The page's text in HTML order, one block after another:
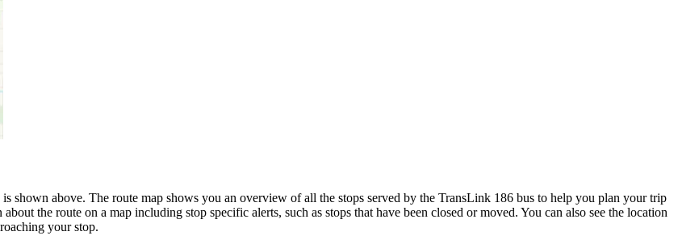
shown above. The route map shows you an overview of all the stops served by the TransLink 186 bus to help you plan your trip
the route on a map including stop specific alerts, such as stops that have been closed or moved. You can also see the location
your stop.